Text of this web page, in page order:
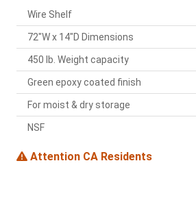
Wire Shelf
72"W x 14"D Dimensions
450 lb. Weight capacity
Green epoxy coated finish
For moist & dry storage
NSF
Attention CA Residents